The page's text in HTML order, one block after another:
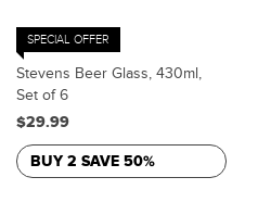
SPECIAL OFFER
Stevens Beer Glass, 430ml,
Set of 6
$29.99
BUY 2 SAVE 50%